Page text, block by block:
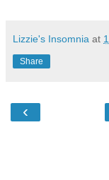
Lizzie's Insomnia at
Share
‹